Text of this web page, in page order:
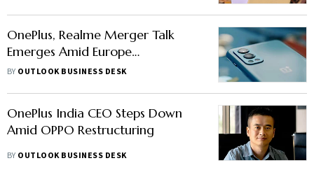
OnePlus, Realme Merger Talk
Emerges Amid Europe
Uncertainty
BY OUTLOOK BUSINESS DESK
OnePlus India CEO Steps Down
Amid OPPO Restructuring
BY OUTLOOK BUSINESS DESK